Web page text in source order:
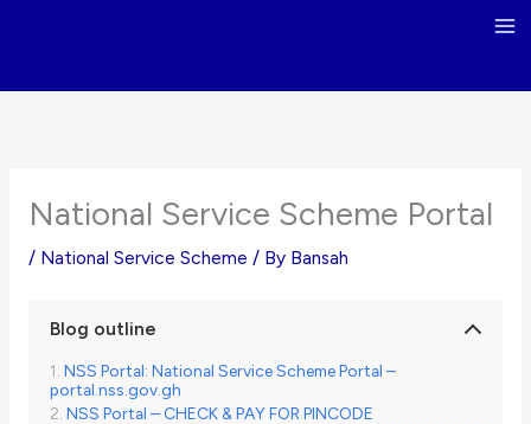
National Service Scheme Portal
/ National Service Scheme / By Bansah
Blog outline
NSS Portal: National Service Scheme Portal –
portal.nss.gov.gh
NSS Portal – CHECK & PAY FOR PINCODE